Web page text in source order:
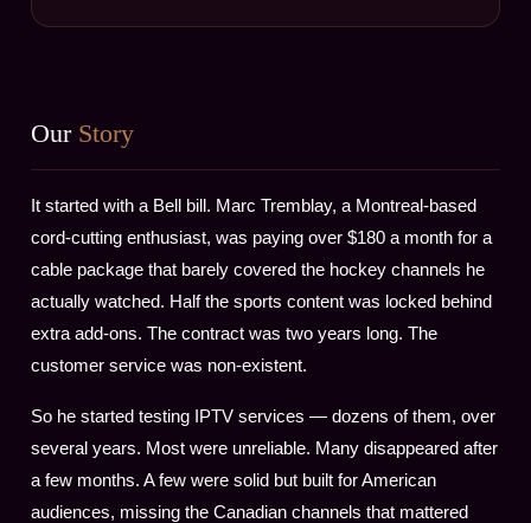
Our Story
It started with a Bell bill. Marc Tremblay, a Montreal-based
cord-cutting enthusiast, was paying over $180 a month for a
cable package that barely covered the hockey channels he
actually watched. Half the sports content was locked behind
extra add-ons. The contract was two years long. The
customer service was non-existent.
So he started testing IPTV services — dozens of them, over
several years. Most were unreliable. Many disappeared after
a few months. A few were solid but built for American
audiences, missing the Canadian channels that mattered